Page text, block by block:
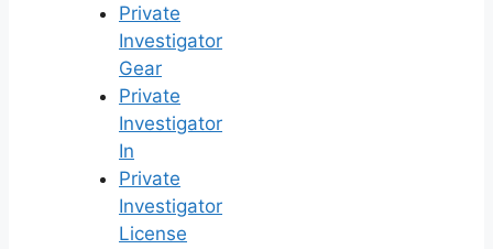
Private
Investigator
Gear
Private
Investigator
In
Private
Investigator
License